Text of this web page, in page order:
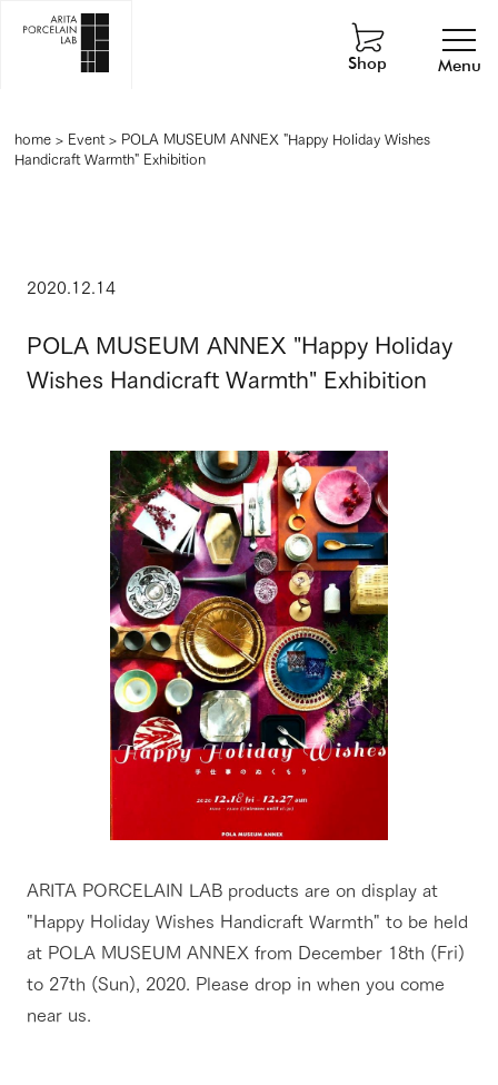
Menu
Shop
home > Event> POLA MUSEUM ANNEX "Happy Holiday Wishes
Handicraft Warmth" Exhibition
2020.12.14
POLA MUSEUM ANNEX "Happy Holiday
Wishes Handicraft Warmth" Exhibition
ARITA PORCELAIN LAB products are on display at
"Happy Holiday Wishes Handicraft Warmth" to be held
at POLA MUSEUM ANNEX from December 18th (Fri)
to 27th (Sun), 2020. Please drop in when you come
near us.